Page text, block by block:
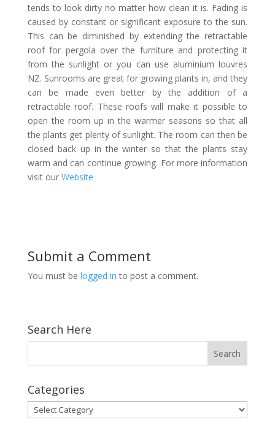
tends to look dirty no matter how clean it is. Fading is
caused by constant or significant exposure to the sun.
This can be diminished by extending the retractable
roof for pergola over the furniture and protecting it
from the sunlight or you can use aluminium louvres
NZ. Sunrooms are great for growing plants in, and they
can be made even better by the addition of a
retractable roof. These roofs will make it possible to
open the room up in the warmer seasons so that all
the plants get plenty of sunlight. The room can then be
closed back up in the winter so that the plants stay
warm and can continue growing. For more information
visit our Website
Submit a Comment
You must be logged in to post a comment.
Search Here
Categories
Categories